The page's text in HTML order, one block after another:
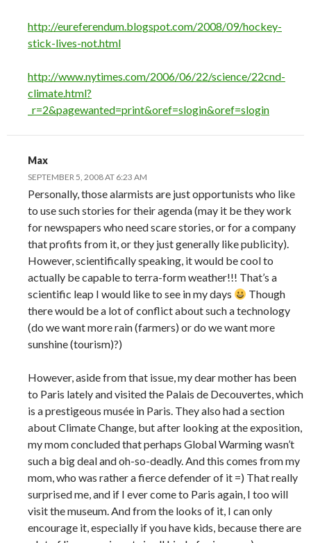
http://eureferendum.blogspot.com/2008/09/hockey-
stick-lives-not.html
http://www.nytimes.com/2006/06/22/science/22cnd-
climate.html?
_r=2&pagewanted=print&oref=slogin&oref=slogin
Max
SEPTEMBER 5, 2008 AT 6:23 AM
Personally, those alarmists are just opportunists who like
to use such stories for their agenda (may it be they work
for newspapers who need scare stories, or for a company
that profits from it, or they just generally like publicity).
However, scientifically speaking, it would be cool to
actually be capable to terra-form weather!!! That’s a
scientific leap I would like to see in my days
Though
there would be a lot of conflict about such a technology
(do we want more rain (farmers) or do we want more
sunshine (tourism)?)
However, aside from that issue, my dear mother has been
to Paris lately and visited the Palais de Decouvertes, which
is a prestigeous musée in Paris. They also had a section
about Climate Change, but after looking at the exposition,
my mom concluded that perhaps Global Warming wasn’t
such a big deal and oh-so-deadly. And this comes from my
mom, who was rather a fierce defender of it =) That really
surprised me, and if I ever come to Paris again, I too will
visit the museum. And from the looks of it, I can only
encourage it, especially if you have kids, because there are